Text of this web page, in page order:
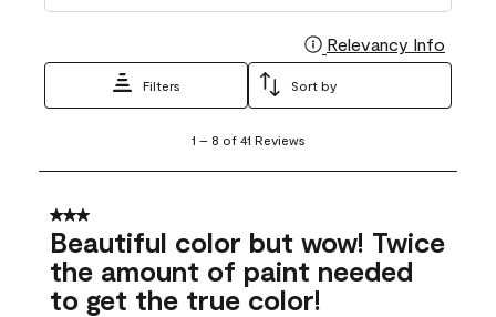
Relevancy Info
Filters Sort by
8
41
Reviews
1 – 8 of 41 Reviews
3 out of 5 stars.
Beautiful color but wow! Twice
the amount of paint needed
to get the true color!